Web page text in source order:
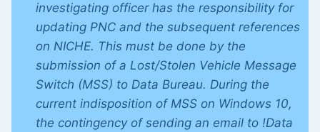
investigating officer has the responsibility for
updating PNC and the subsequent references
on NICHE. This must be done by the
submission of a Lost/Stolen Vehicle Message
Switch (MSS) to Data Bureau. During the
current indisposition of MSS on Windows 10,
the contingency of sending an email to !Data